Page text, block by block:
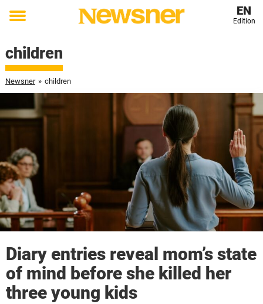
Toggle
EN
Edition
children
Newsner » children
Diary entries reveal mom’s state
of mind before she killed her
three young kids